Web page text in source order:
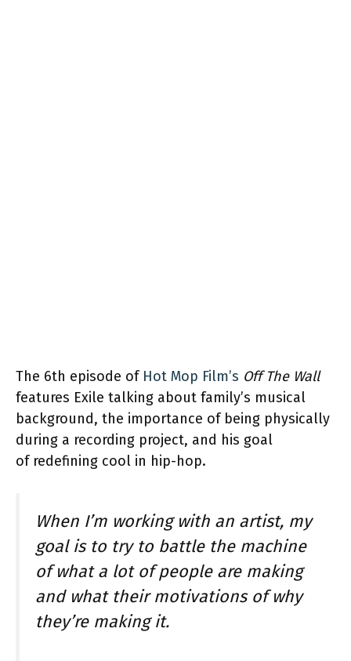
The 6th episode of Hot Mop Film’s Off The Wall
features Exile talking about family’s musical
background, the importance of being physically
during a recording project, and his goal
of redefining cool in hip-hop.
When I’m working with an artist, my
goal is to try to battle the machine
of what a lot of people are making
and what their motivations of why
they’re making it.